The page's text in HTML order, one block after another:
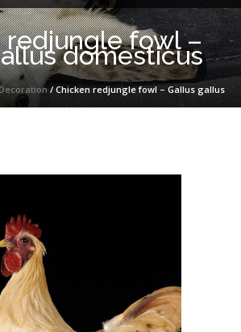
redjungle fowl –
domesticus
/ Chicken redjungle fowl – Gallus gallus
domesticus